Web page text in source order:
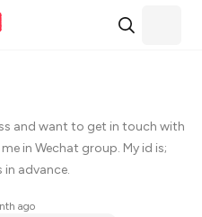
and want to get in touch with
in Wechat group. My id is;
advance.
ago